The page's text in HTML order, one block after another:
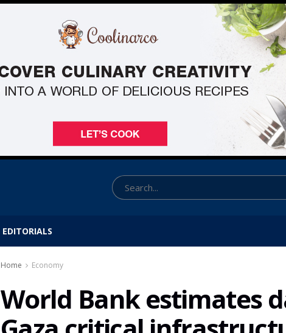
EDITORIALS
Home Economy
World Bank estimates